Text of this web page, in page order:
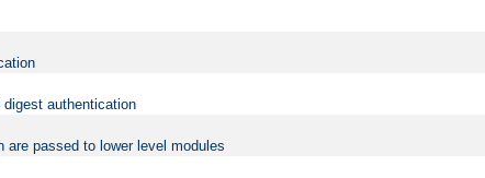
authentication
are passed to lower level modules